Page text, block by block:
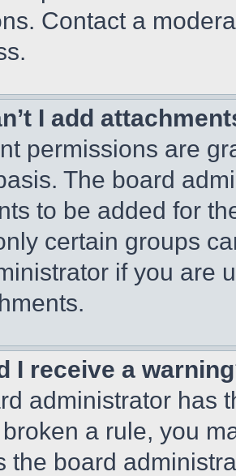
Contact a
I add
permissions are
The board
to be added for
certain groups
if you are
I receive a
administrator has
a rule, you
the board